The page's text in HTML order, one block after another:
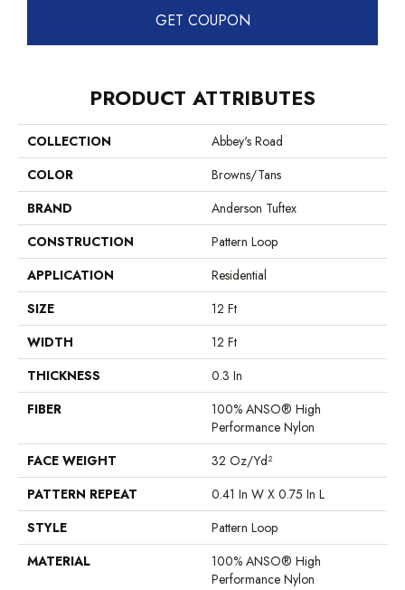
GET COUPON
PRODUCT ATTRIBUTES
COLLECTION
Abbey's Road
COLOR
Browns/Tans
BRAND
Anderson Tuftex
CONSTRUCTION
Pattern Loop
APPLICATION
Residential
SIZE
12 Ft
WIDTH
12 Ft
THICKNESS
0.3 In
FIBER
100% ANSO® High
Performance Nylon
FACE WEIGHT
32 Oz/yd²
PATTERN REPEAT
0.41 In W X 0.75 In L
STYLE
Pattern Loop
MATERIAL
100% ANSO® High
Performance Nylon